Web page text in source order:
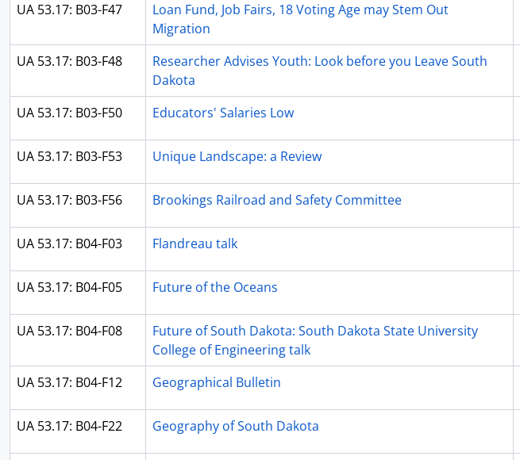
UA 53.17: B03-F47
Loan Fund, Job Fairs, 18 Voting Age may Stem Out
Migration
UA 53.17: B03-F48
Researcher Advises Youth: Look before you Leave South
Dakota
UA 53.17: B03-F50 Educators' Salaries Low
UA 53.17: B03-F53 Unique Landscape: a Review
UA 53.17: B03-F56 Brookings Railroad and Safety Committee
UA 53.17: B04-F03 Flandreau talk
UA 53.17: B04-F05 Future of the Oceans
UA 53.17: B04-F08
Future of South Dakota: South Dakota State University
College of Engineering talk
UA 53.17: B04-F12 Geographical Bulletin
UA 53.17: B04-F22 Geography of South Dakota